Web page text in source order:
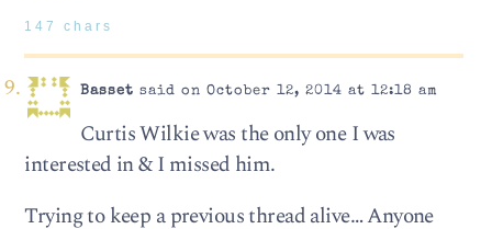
147 chars
Basset said on October 12, 2014 at 12:18 am
Curtis Wilkie was the only one I was
interested in & I missed him.
Trying to keep a previous thread alive… Anyone